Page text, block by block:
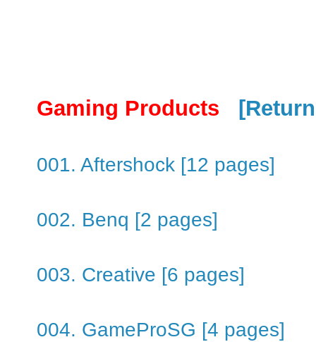
Gaming Products
001. Aftershock [12 pages]
002. Benq [2 pages]
003. Creative [6 pages]
004. GameProSG [4 pages]